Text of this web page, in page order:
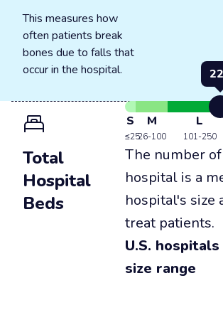
This measures how
often patients break
bones due to falls that
occur in the hospital.
Total
Hospital
Beds
S
≤25
M
26-100
L
101-250
The number
hospital is a
hospital's size
treat patients.
U.S.
size range